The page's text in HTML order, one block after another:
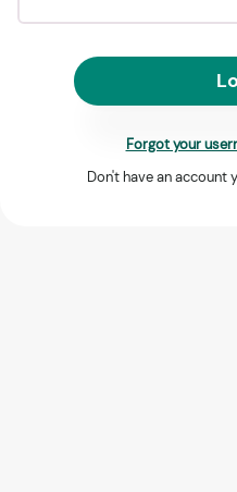
Forgot your
Don't have an account